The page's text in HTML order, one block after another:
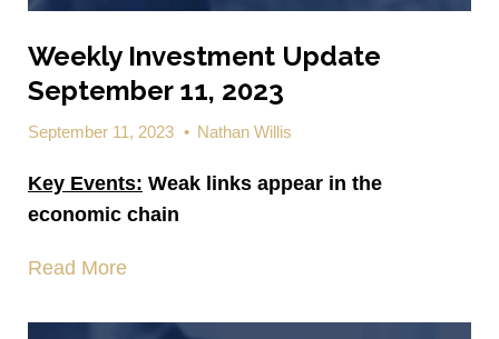
Weekly Investment Update
September 11, 2023
September 11, 2023 • Nathan Willis
Key Events: Weak links appear in the
economic chain
Read More